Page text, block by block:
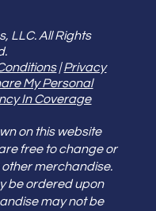
LLC. All Rights
|Privacy
My Personal
In Coverage
on this website
free to change or
merchandise.
be ordered upon
may not be